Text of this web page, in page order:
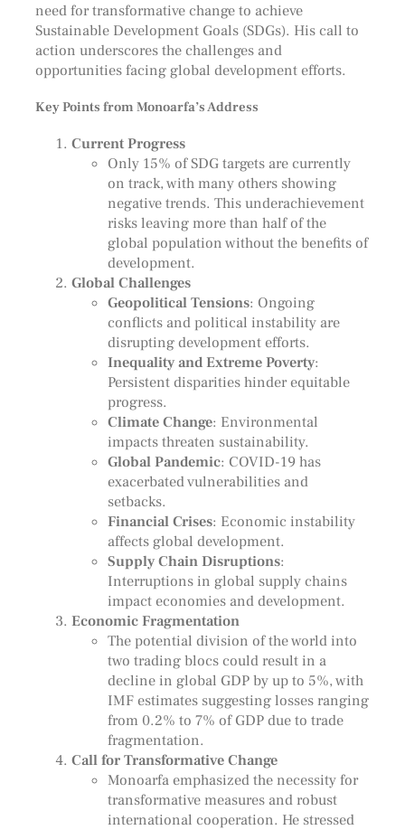
need for transformative change to achieve
Sustainable Development Goals (SDGs). His call to
action underscores the challenges and
opportunities facing global development efforts.
Key Points from Monoarfa’s Address
Current Progress
Only 15% of SDG targets are currently
on track, with many others showing
negative trends. This underachievement
risks leaving more than half of the
global population without the benefits of
development.
Global Challenges
Geopolitical Tensions: Ongoing
conflicts and political instability are
disrupting development efforts.
Inequality and Extreme Poverty:
Persistent disparities hinder equitable
progress.
Climate Change: Environmental
impacts threaten sustainability.
Global Pandemic: COVID-19 has
exacerbated vulnerabilities and
setbacks.
Financial Crises: Economic instability
affects global development.
Supply Chain Disruptions:
Interruptions in global supply chains
impact economies and development.
Economic Fragmentation
The potential division of the world into
two trading blocs could result in a
decline in global GDP by up to 5%, with
IMF estimates suggesting losses ranging
from 0.2% to 7% of GDP due to trade
fragmentation.
Call for Transformative Change
Monoarfa emphasized the necessity for
transformative measures and robust
international cooperation. He stressed